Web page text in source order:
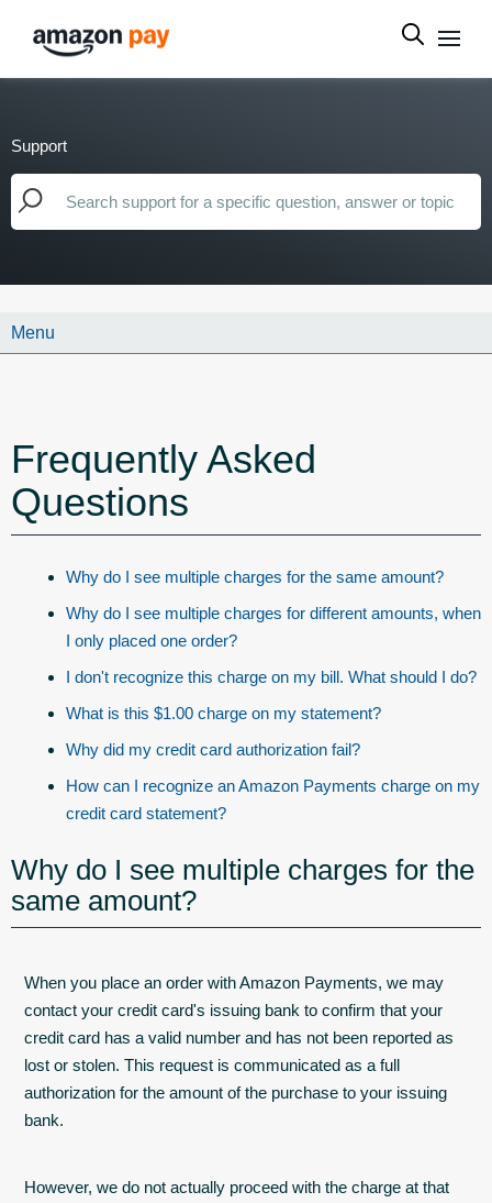
Support
Menu
Frequently Asked
Questions
Why do I see multiple charges for the same amount?
Why do I see multiple charges for different amounts, when
I only placed one order?
I don't recognize this charge on my bill. What should I do?
What is this $1.00 charge on my statement?
Why did my credit card authorization fail?
How can I recognize an Amazon Payments charge on my
credit card statement?
Why do I see multiple charges for the
same amount?
When you place an order with Amazon Payments, we may
contact your credit card's issuing bank to confirm that your
credit card has a valid number and has not been reported as
lost or stolen. This request is communicated as a full
authorization for the amount of the purchase to your issuing
bank.
However, we do not actually proceed with the charge at that